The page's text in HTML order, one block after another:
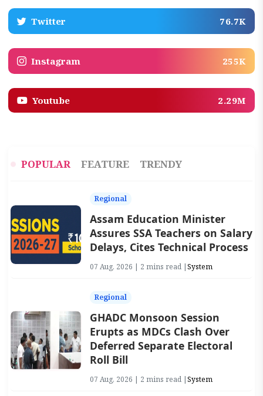
Twitter 76.7K
Instagram 255K
Youtube 2.29M
POPULAR FEATURE TRENDY
Regional
Assam Education Minister
Assures SSA Teachers on Salary
Delays, Cites Technical Process
07 Aug, 2026 | 2 mins read |System
Regional
GHADC Monsoon Session
Erupts as MDCs Clash Over
Deferred Separate Electoral
Roll Bill
07 Aug, 2026 | 2 mins read |System